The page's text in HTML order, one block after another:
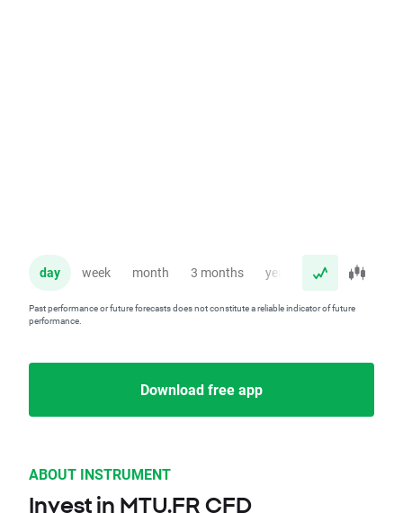
day week month 3 months year
Past performance or future forecasts does not constitute a reliable indicator of future
performance.
Download free app
ABOUT INSTRUMENT
Invest in MTU.FR CFD